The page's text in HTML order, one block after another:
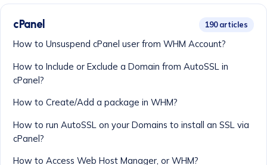
cPanel 190 articles
How to Unsuspend cPanel user from WHM Account?
How to Include or Exclude a Domain from AutoSSL in
cPanel?
How to Create/Add a package in WHM?
How to run AutoSSL on your Domains to install an SSL via
cPanel?
How to Access Web Host Manager, or WHM?